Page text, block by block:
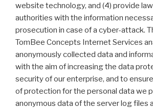
website technology, and (4) provide
authorities with the information
prosecution in case of a cyber-attack.
TomBee Concepts Internet Services
anonymously collected data and
with the aim of increasing the data
security of our enterprise, and to
of protection for the personal data we
anonymous data of the server log files